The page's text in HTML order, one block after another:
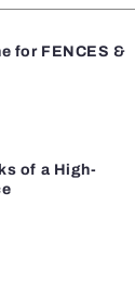
for FENCES &
of a High-